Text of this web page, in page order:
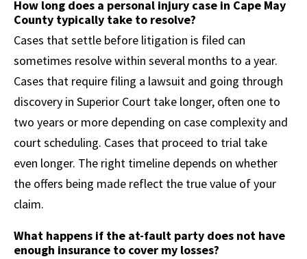
How long does a personal injury case in Cape May
County typically take to resolve?
Cases that settle before litigation is filed can
sometimes resolve within several months to a year.
Cases that require filing a lawsuit and going through
discovery in Superior Court take longer, often one to
two years or more depending on case complexity and
court scheduling. Cases that proceed to trial take
even longer. The right timeline depends on whether
the offers being made reflect the true value of your
claim.
What happens if the at-fault party does not have
enough insurance to cover my losses?